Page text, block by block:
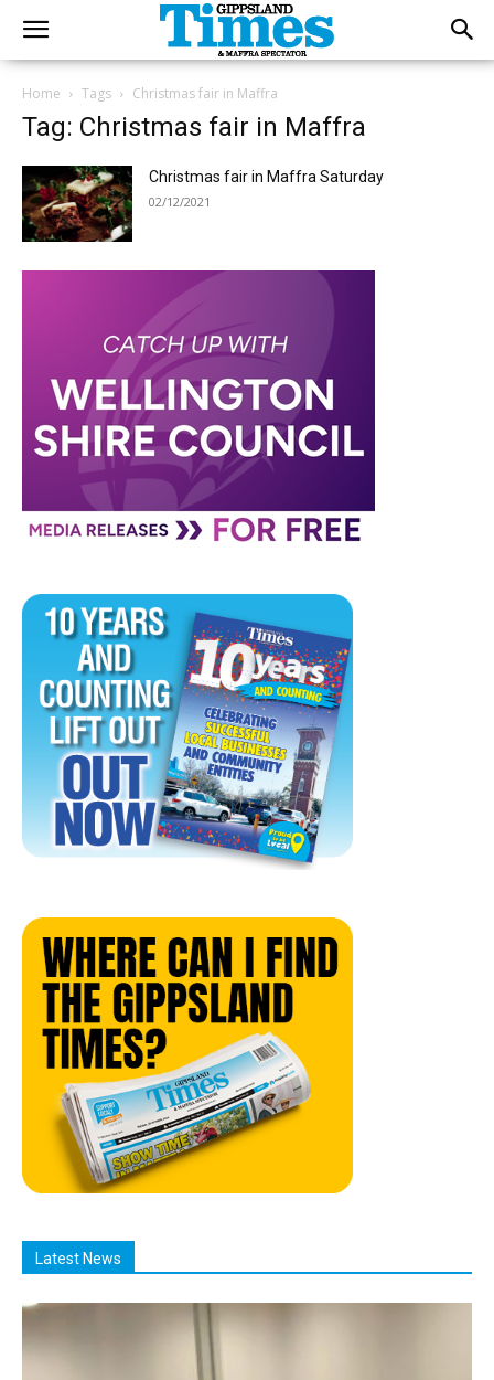
Home Tags Christmas fair in Maffra
Tag: Christmas fair in Maffra
Christmas fair in Maffra Saturday
02/12/2021
Latest News